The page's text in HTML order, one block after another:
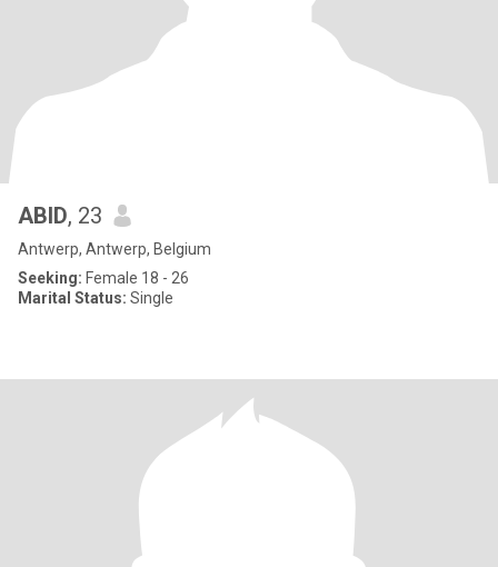
ABID, 23
Antwerp, Antwerp, Belgium
Seeking: Female 18 - 26
Marital Status: Single